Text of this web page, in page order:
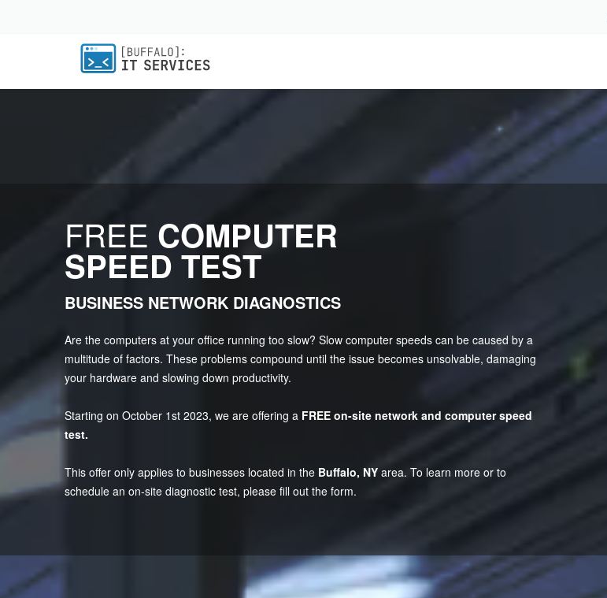
FREE COMPUTER
SPEED TEST
BUSINESS NETWORK DIAGNOSTICS
Are the computers at your office running too slow? Slow computer speeds can be caused by a
multitude of factors. These problems compound until the issue becomes unsolvable, damaging
your hardware and slowing down productivity.
Starting on October 1st 2023, we are offering a FREE on-site network and computer speed
test.
This offer only applies to businesses located in the Buffalo, NY area. To learn more or to
schedule an on-site diagnostic test, please fill out the form.